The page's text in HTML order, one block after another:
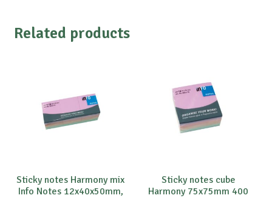
Related products
Sticky notes Harmony mix
Info Notes 12x40x50mm,
Sticky notes cube
Harmony 75x75mm 400